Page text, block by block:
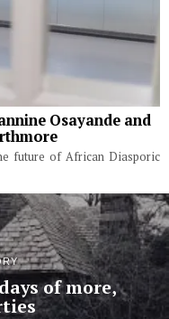
Osayande and
future of African Diasporic
of more,